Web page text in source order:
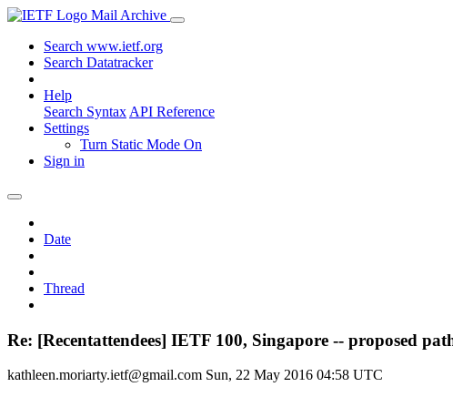
Mail Archive
Search www.ietf.org
Search Datatracker
Help
Search Syntax API Reference
Settings
Turn Static Mode On
Sign in
Date
Thread
Re: [Recentattendees] IETF 100, Singapore -- proposed
kathleen.moriarty.ietf@gmail.com Sun, 22 May 2016 04:58 UTC